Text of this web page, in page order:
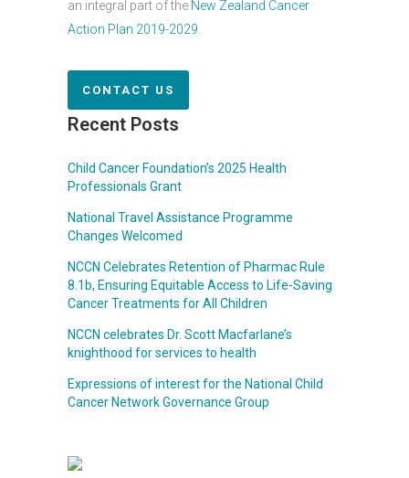
an integral part of the New Zealand Cancer
Action Plan 2019-2029
CONTACT US
Recent Posts
Child Cancer Foundation’s 2025 Health
Professionals Grant
National Travel Assistance Programme
Changes Welcomed
NCCN Celebrates Retention of Pharmac Rule
8.1b, Ensuring Equitable Access to Life-Saving
Cancer Treatments for All Children
NCCN celebrates Dr. Scott Macfarlane’s
knighthood for services to health
Expressions of interest for the National Child
Cancer Network Governance Group